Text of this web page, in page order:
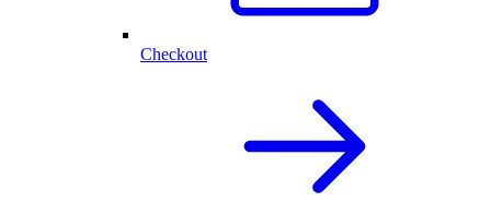
Checkout